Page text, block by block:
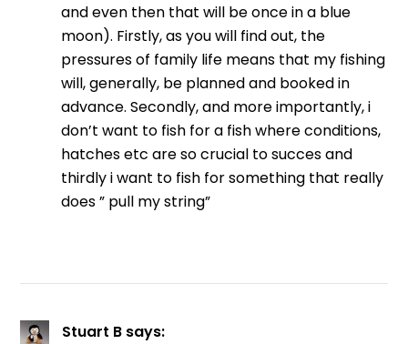
and even then that will be once in a blue
moon). Firstly, as you will find out, the
pressures of family life means that my fishing
will, generally, be planned and booked in
advance. Secondly, and more importantly, i
don’t want to fish for a fish where conditions,
hatches etc are so crucial to succes and
thirdly i want to fish for something that really
does ” pull my string”
Stuart B says: